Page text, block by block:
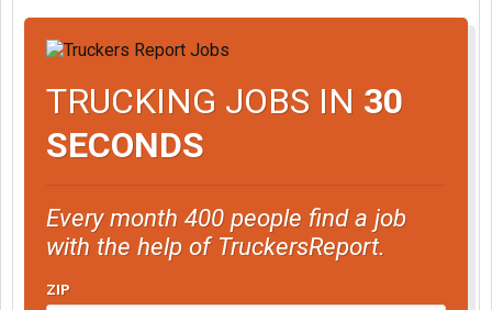
TRUCKING JOBS IN 30
SECONDS
Every month 400 people find a job
with the help of TruckersReport.
ZIP